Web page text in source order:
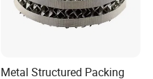
Metal Structured Packing